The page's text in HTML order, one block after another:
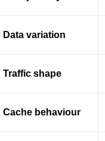
Data variation
Traffic shape
Cache behaviour